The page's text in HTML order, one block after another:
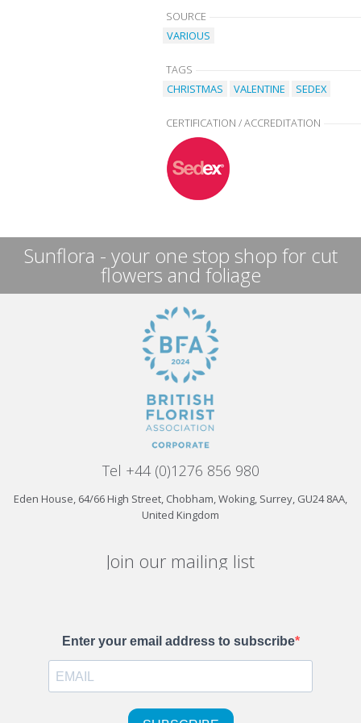
SOURCE
VARIOUS
TAGS
CHRISTMAS
VALENTINE SEDEX
CERTIFICATION / ACCREDITATION
Sunflora - your one stop shop for cut
flowers and foliage
Tel +44 (0)1276 856 980
Eden House, 64/66 High Street, Chobham, Woking, Surrey, GU24 8AA,
United Kingdom
Join our mailing list